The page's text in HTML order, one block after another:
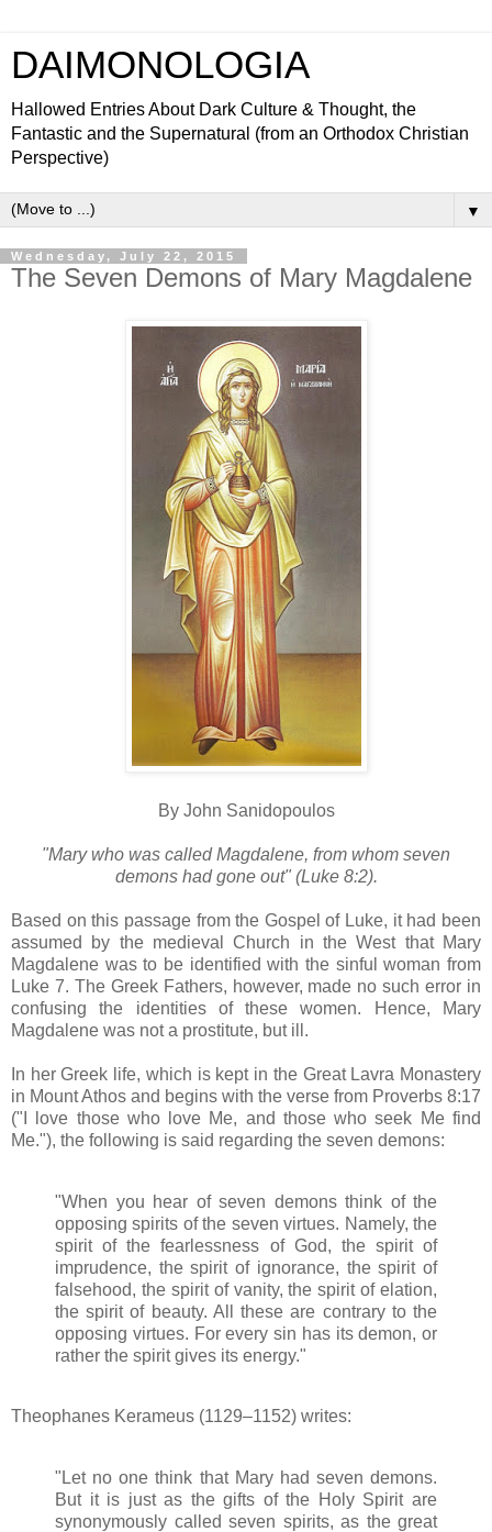
DAIMONOLOGIA
Hallowed Entries About Dark Culture & Thought, the
Fantastic and the Supernatural (from an Orthodox Christian
Perspective)
▼
Wednesday, July 22, 2015
The Seven Demons of Mary Magdalene
By John Sanidopoulos
"Mary who was called Magdalene, from whom seven
demons had gone out" (Luke 8:2).
Based on this passage from the Gospel of Luke, it had been
assumed by the medieval Church in the West that Mary
Magdalene was to be identified with the sinful woman from
Luke 7. The Greek Fathers, however, made no such error in
confusing the identities of these women. Hence, Mary
Magdalene was not a prostitute, but ill.
In her Greek life, which is kept in the Great Lavra Monastery
in Mount Athos and begins with the verse from Proverbs 8:17
("I love those who love Me, and those who seek Me find
Me."), the following is said regarding the seven demons:
"When you hear of seven demons think of the
opposing spirits of the seven virtues. Namely, the
spirit of the fearlessness of God, the spirit of
imprudence, the spirit of ignorance, the spirit of
falsehood, the spirit of vanity, the spirit of elation,
the spirit of beauty. All these are contrary to the
opposing virtues. For every sin has its demon, or
rather the spirit gives its energy."
Theophanes Kerameus (1129–1152) writes:
"Let no one think that Mary had seven demons.
But it is just as the gifts of the Holy Spirit are
synonymously called seven spirits, as the great